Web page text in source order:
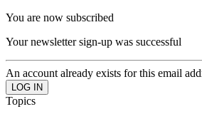
You are now subscribed
Your newsletter sign-up was successful
An account already exists for this email
Topics